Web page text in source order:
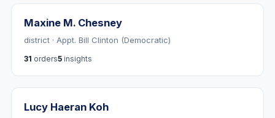
Maxine M. Chesney
district · Appt. Bill Clinton (Democratic)
31 orders5 insights
Lucy Haeran Koh